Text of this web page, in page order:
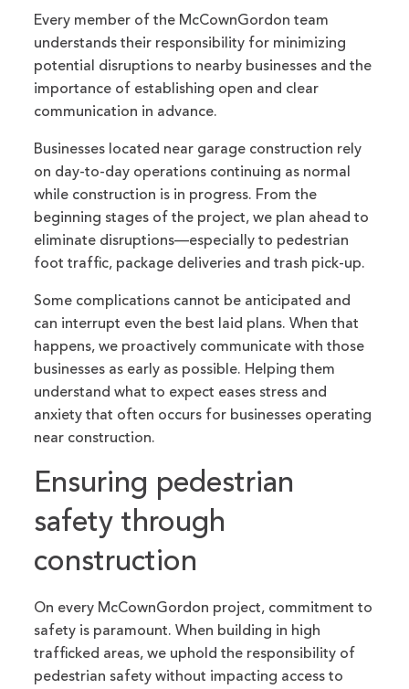
Every member of the McCownGordon team
understands their responsibility for minimizing
potential disruptions to nearby businesses and the
importance of establishing open and clear
communication in advance.
Businesses located near garage construction rely
on day-to-day operations continuing as normal
while construction is in progress. From the
beginning stages of the project, we plan ahead to
eliminate disruptions—especially to pedestrian
foot traffic, package deliveries and trash pick-up.
Some complications cannot be anticipated and
can interrupt even the best laid plans. When that
happens, we proactively communicate with those
businesses as early as possible. Helping them
understand what to expect eases stress and
anxiety that often occurs for businesses operating
near construction.
Ensuring pedestrian
safety through
construction
On every McCownGordon project, commitment to
safety is paramount. When building in high
trafficked areas, we uphold the responsibility of
pedestrian safety without impacting access to